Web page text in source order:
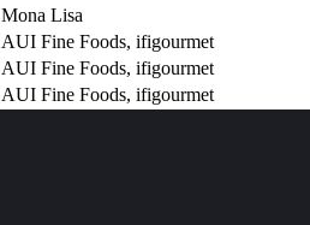
Mona Lisa
AUI Fine Foods, ifigourmet
AUI Fine Foods, ifigourmet
AUI Fine Foods, ifigourmet